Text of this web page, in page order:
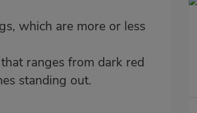
which are more or less
ranges from dark red
standing out.